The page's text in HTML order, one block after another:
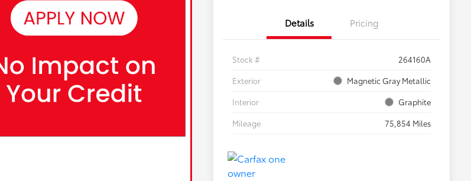
Details Pricing
Stock #
264160A
Exterior
Magnetic Gray Metallic
Interior
Graphite
Mileage
75,854 Miles